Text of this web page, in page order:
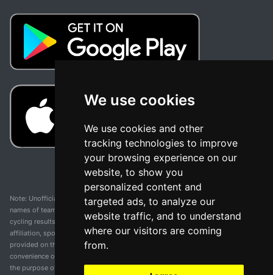
We use cookies
We use cookies and other
tracking technologies to improve
your browsing experience on our
website, to show you
personalized content and
targeted ads, to analyze our
website traffic, and to understand
where our visitors are coming
from.
Note: Unofficial app and web and not related with any race or organization. The
names of teams, competitions, trademarks, and logos mentioned on this
cycling results page are the property of their respective owners. We have no
affiliation, sponsorship, or ownership over these trademarks. All information
provided on this page is solely for informational purposes and for the
convenience of our users. Any use of names, trademarks, or logos is solely for
the purpose of identifying teams and competitions and does not imply